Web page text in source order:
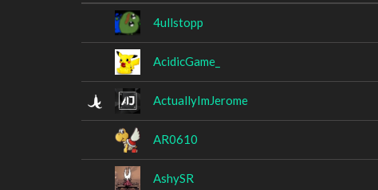
4ullstopp
AcidicGame_
ActuallyImJerome
AR0610
AshySR